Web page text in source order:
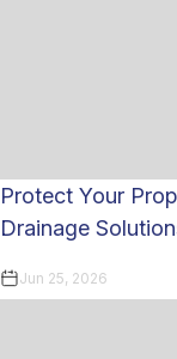
Protect Your
Drainage
Jun 25, 2026